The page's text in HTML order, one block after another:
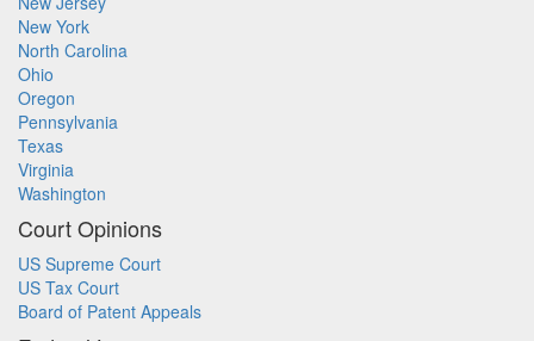
New York
North Carolina
Ohio
Oregon
Pennsylvania
Texas
Virginia
Washington
Court Opinions
US Supreme Court
US Tax Court
Board of Patent Appeals